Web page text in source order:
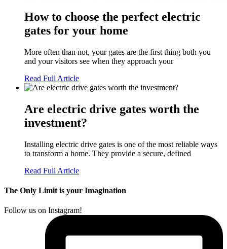
How to choose the perfect electric
gates for your home
More often than not, your gates are the first thing both you
and your visitors see when they approach your
Read Full Article
Are electric drive gates worth the
investment?
Installing electric drive gates is one of the most reliable ways
to transform a home. They provide a secure, defined
Read Full Article
The Only Limit is your Imagination
Follow us on Instagram!